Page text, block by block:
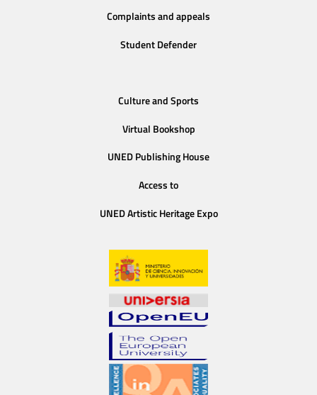
Complaints and appeals
Student Defender
Culture and Sports
Virtual Bookshop
UNED Publishing House
Access to
UNED Artistic Heritage Expo